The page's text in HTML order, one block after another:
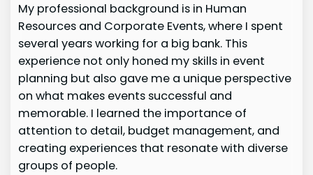
My professional background is in Human
Resources and Corporate Events, where I spent
several years working for a big bank. This
experience not only honed my skills in event
planning but also gave me a unique perspective
on what makes events successful and
memorable. I learned the importance of
attention to detail, budget management, and
creating experiences that resonate with diverse
groups of people.